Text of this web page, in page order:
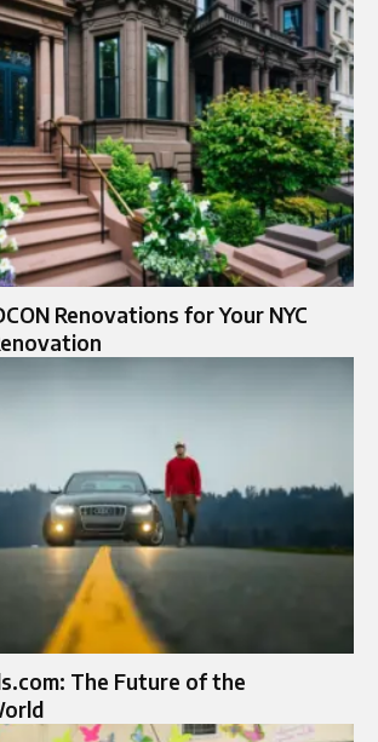
Renovations for Your NYC
The Future of the